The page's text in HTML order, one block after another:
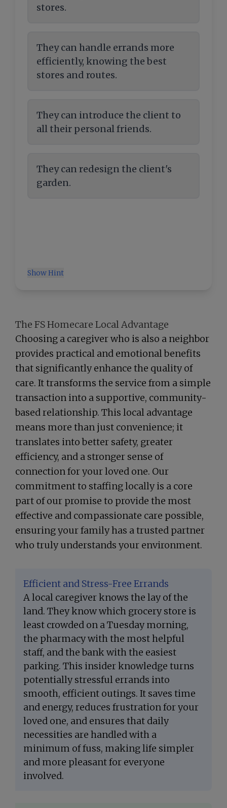
stores.
They can handle errands more
efficiently, knowing the best
stores and routes.
They can introduce the client to
all their personal friends.
They can redesign the client's
garden.
Show Hint
The FS Homecare Local Advantage
Choosing a caregiver who is also a neighbor
provides practical and emotional benefits
that significantly enhance the quality of
care. It transforms the service from a simple
transaction into a supportive, community-
based relationship. This local advantage
means more than just convenience; it
translates into better safety, greater
efficiency, and a stronger sense of
connection for your loved one. Our
commitment to staffing locally is a core
part of our promise to provide the most
effective and compassionate care possible,
ensuring your family has a trusted partner
who truly understands your environment.
Efficient and Stress-Free Errands
A local caregiver knows the lay of the
land. They know which grocery store is
least crowded on a Tuesday morning,
the pharmacy with the most helpful
staff, and the bank with the easiest
parking. This insider knowledge turns
potentially stressful errands into
smooth, efficient outings. It saves time
and energy, reduces frustration for your
loved one, and ensures that daily
necessities are handled with a
minimum of fuss, making life simpler
and more pleasant for everyone
involved.